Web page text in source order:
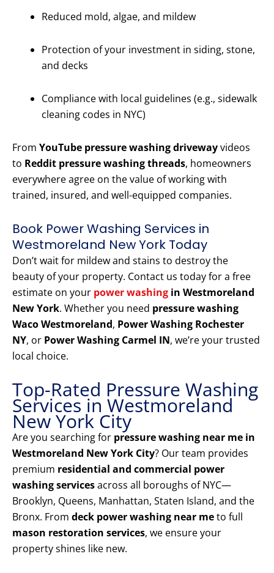
Reduced mold, algae, and mildew
Protection of your investment in siding, stone,
and decks
Compliance with local guidelines (e.g., sidewalk
cleaning codes in NYC)
From YouTube pressure washing drivewayvideos
to Reddit pressure washing threads, homeowners
everywhere agree on the value of working with
trained, insured, and well-equipped companies.
Book Power Washing Services in
Westmoreland New York Today
Don’t wait for mildew and stains to destroy the
beauty of your property. Contact us today for a free
estimate on your power washing in Westmoreland
New York. Whether you need pressure washing
Waco Westmoreland, Power Washing Rochester
NY, or Power Washing Carmel IN, we’re your trusted
local choice.
Top-Rated Pressure Washing
Services in Westmoreland
New York City
Are you searching for pressure washing near me in
Westmoreland New York City? Our team provides
premium residential and commercial power
washing servicesacross all boroughs of NYC—
Brooklyn, Queens, Manhattan, Staten Island, and the
Bronx. From deck power washing near meto full
mason restoration services, we ensure your
property shines like new.